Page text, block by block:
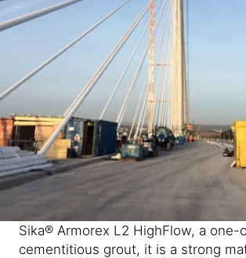
Sika® Armorex L2 HighFlow, a one-
cementitious grout, it is a strong